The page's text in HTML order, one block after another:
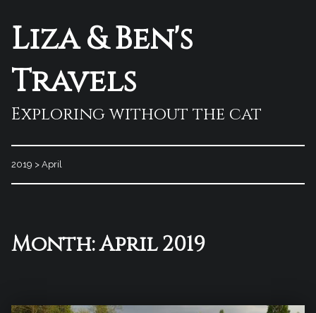
Liza & Ben's
Travels
Exploring without the cat
2019 > April
Month:April 2019